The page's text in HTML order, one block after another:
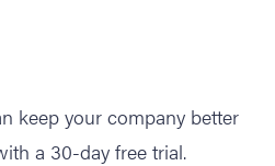
keep your company better
a 30-day free trial.